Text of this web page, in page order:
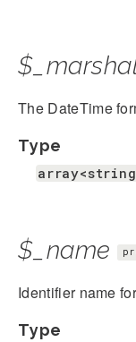
The DateTime
Type
$_name
Identifier name
Type